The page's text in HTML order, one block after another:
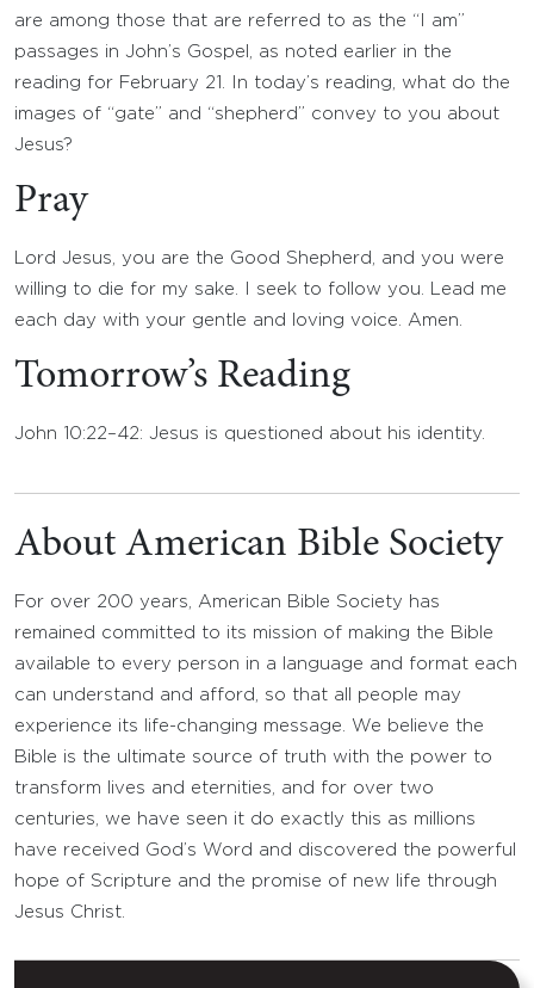
are among those that are referred to as the “I am”
passages in John’s Gospel, as noted earlier in the
reading for February 21. In today’s reading, what do the
images of “gate” and “shepherd” convey to you about
Jesus?
Pray
Lord Jesus, you are the Good Shepherd, and you were
willing to die for my sake. I seek to follow you. Lead me
each day with your gentle and loving voice. Amen.
Tomorrow’s Reading
John 10:22–42: Jesus is questioned about his identity.
About American Bible Society
For over 200 years, American Bible Society has
remained committed to its mission of making the Bible
available to every person in a language and format each
can understand and afford, so that all people may
experience its life-changing message. We believe the
Bible is the ultimate source of truth with the power to
transform lives and eternities, and for over two
centuries, we have seen it do exactly this as millions
have received God’s Word and discovered the powerful
hope of Scripture and the promise of new life through
Jesus Christ.